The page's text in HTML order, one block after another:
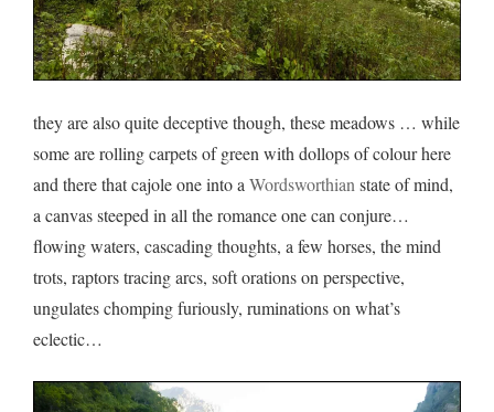
they are also quite deceptive though, these meadows … while
some are rolling carpets of green with dollops of colour here
and there that cajole one into aWordsworthianstate of mind,
a canvas steeped in all the romance one can conjure…
flowing waters, cascading thoughts, a few horses, the mind
trots, raptors tracing arcs, soft orations on perspective,
ungulates chomping furiously, ruminations on what’s
eclectic…